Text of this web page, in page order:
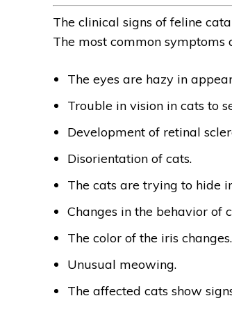
The clinical signs of feline
The most common symptoms
The eyes are hazy in
Trouble in vision in cats to
Development of retinal
Disorientation of cats.
The cats are trying to hide
Changes in the behavior of
The color of the iris changes.
Unusual meowing.
The affected cats show